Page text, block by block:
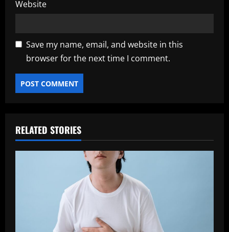
Website
Save my name, email, and website in this
browser for the next time I comment.
RELATED STORIES